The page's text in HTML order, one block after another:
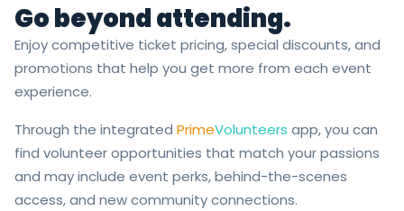
Go beyond attending.
Enjoy competitive ticket pricing, special discounts, and
promotions that help you get more from each event
experience.
Through the integrated PrimeVolunteers app, you can
find volunteer opportunities that match your passions
and may include event perks, behind-the-scenes
access, and new community connections.